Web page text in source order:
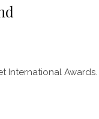
International Awards.